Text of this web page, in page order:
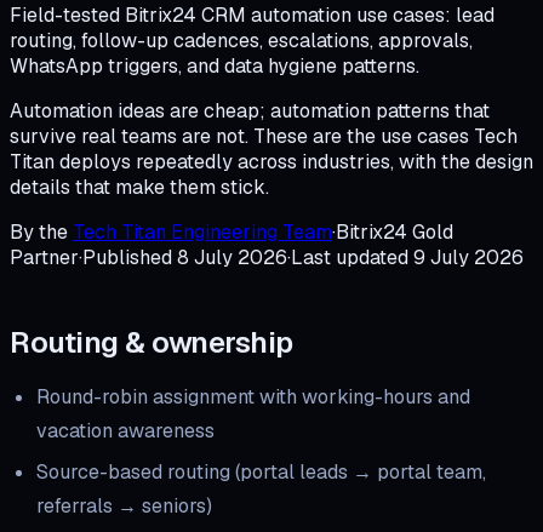
Field-tested Bitrix24 CRM automation use cases: lead
routing, follow-up cadences, escalations, approvals,
WhatsApp triggers, and data hygiene patterns.
Automation ideas are cheap; automation patterns that
survive real teams are not. These are the use cases Tech
Titan deploys repeatedly across industries, with the design
details that make them stick.
By the Tech Titan Engineering Team·Bitrix24 Gold
Partner·Published8 July 2026·Last updated9 July 2026
Routing & ownership
Round-robin assignment with working-hours and
vacation awareness
Source-based routing (portal leads → portal team,
referrals → seniors)